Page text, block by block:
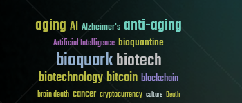
aging AI Alzheimer's anti-aging
Artificial Intelligence bioquantine
bioquarkbiotech
biotechnologybitcoin blockchain
brain death cancer cryptocurrency culture Death